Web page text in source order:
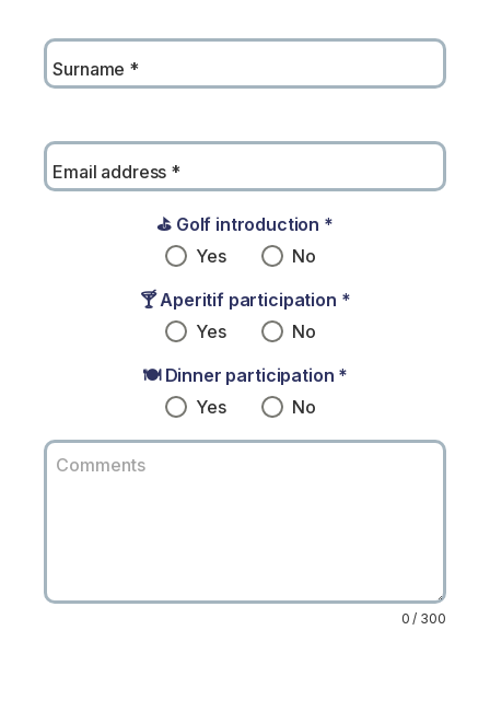
Surname *
Email address *
⛳ Golf introduction *
Yes
No
🍸 Aperitif participation *
Yes
No
🍽️ Dinner participation *
Yes
No
0 / 300